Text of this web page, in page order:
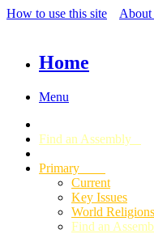
How to use this site About
Home
Menu
Find an Assembly
Primary
Current
Key Issues
World Religions
Find an